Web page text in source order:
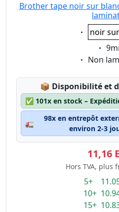
Brother tape noir sur
noir
Non
📦 Lagerstatus:
Disponibilité et
✅ 101x en stock –
🚛
98x en entrepôt
environ 2-3
11,16
Hors TVA, plus
5+
10+
15+